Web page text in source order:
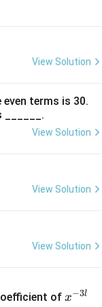
View Solution
terms is 30.
______.
View Solution
View Solution
View Solution
of ^
x−3l